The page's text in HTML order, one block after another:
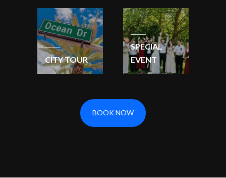
CITY TOUR
SPECIAL
EVENT
BOOK NOW